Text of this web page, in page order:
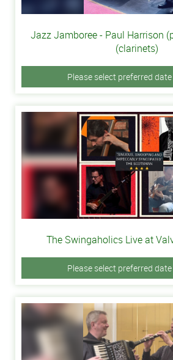
Jazz Jamboree - Paul Harrison
(clarinets)
Please select preferred
The Swingaholics Live at
Please select preferred